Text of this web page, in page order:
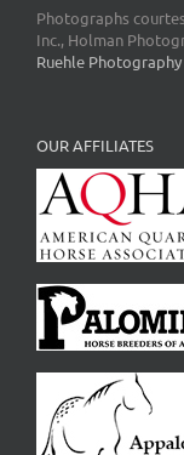
Photographs
Inc., Holman
Ruehle Photography
OUR AFFILIATES